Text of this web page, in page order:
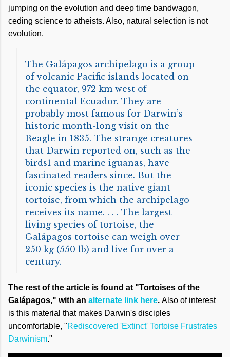
jumping on the evolution and deep time bandwagon,
ceding science to atheists. Also, natural selection is not
evolution.
The Galápagos archipelago is a group
of volcanic Pacific islands located on
the equator, 972 km west of
continental Ecuador. They are
probably most famous for Darwin’s
historic month-long visit on the
Beagle in 1835. The strange creatures
that Darwin reported on, such as the
birds1 and marine iguanas, have
fascinated readers since. But the
iconic species is the native giant
tortoise, from which the archipelago
receives its name. . . . The largest
living species of tortoise, the
Galápagos tortoise can weigh over
250 kg (550 lb) and live for over a
century.
The rest of the article is found at "Tortoises of the
Galápagos," with an alternate link here. Also of interest
is this material that makes Darwin's disciples
uncomfortable, "Rediscovered 'Extinct' Tortoise Frustrates
Darwinism."